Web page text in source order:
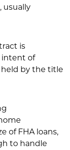
usually
is
intent of
held by the title
of FHA loans,
to handle